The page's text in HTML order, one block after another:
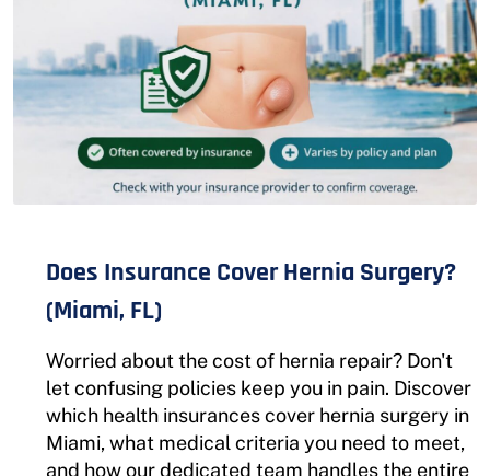
Does Insurance Cover Hernia Surgery?
(Miami, FL)
Worried about the cost of hernia repair? Don't
let confusing policies keep you in pain. Discover
which health insurances cover hernia surgery in
Miami, what medical criteria you need to meet,
and how our dedicated team handles the entire